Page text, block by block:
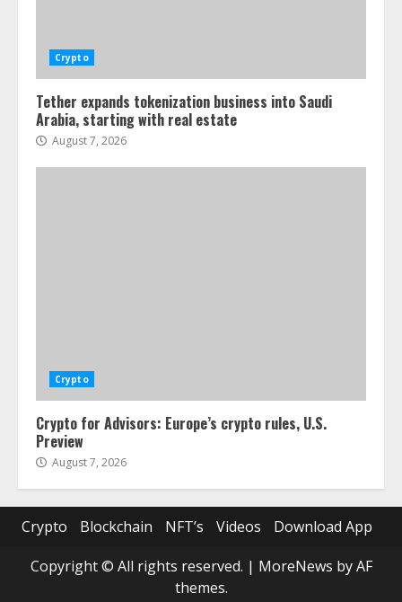
Crypto
Tether expands tokenization business into Saudi
Arabia, starting with real estate
August 7, 2026
Crypto
Crypto for Advisors: Europe’s crypto rules, U.S.
Preview
August 7, 2026
Crypto Blockchain NFT’s Videos
Download App
Copyright © All rights reserved. | MoreNews by AF
themes.